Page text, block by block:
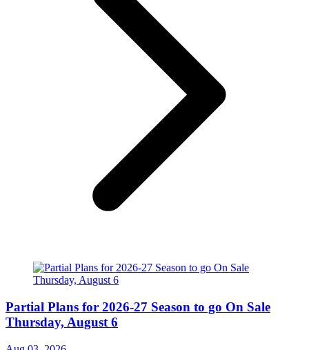
Partial Plans for 2026-27 Season to go On Sale
Thursday, August 6